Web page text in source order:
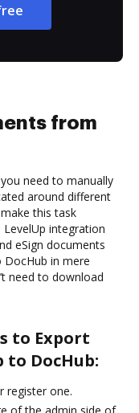
from
need to manually
around different
this task
integration
eSign documents
in mere
need to download
to Export
to DocHub:
register one.
of the admin side of